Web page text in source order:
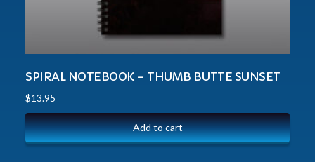
SPIRAL NOTEBOOK – THUMB BUTTE SUNSET
$13.95
Add to cart